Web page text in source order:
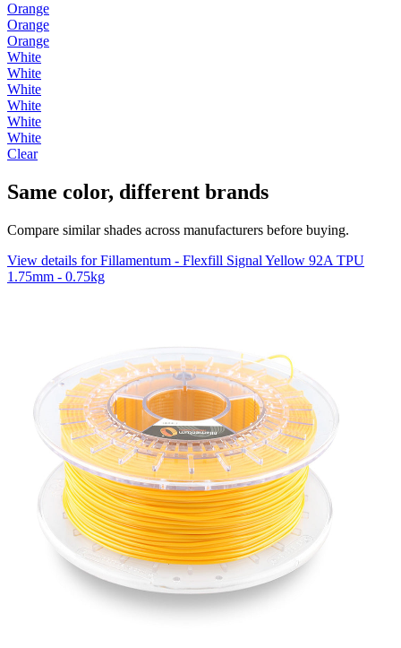
Orange
Orange
Orange
White
White
White
White
White
White
Clear
Same color, different brands
Compare similar shades across manufacturers before buying.
View details for Fillamentum - Flexfill Signal Yellow 92A TPU
1.75mm - 0.75kg